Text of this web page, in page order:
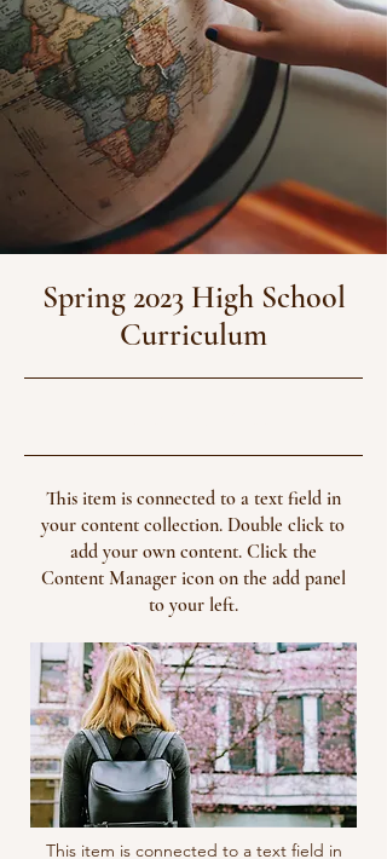
Spring 2023 High School
Curriculum
This item is connected to a text field in
your content collection. Double click to
add your own content. Click the
Content Manager icon on the add panel
to your left.
This item is connected to a text field in